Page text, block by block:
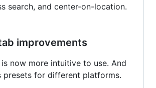
search, and center-on-location.
improvements
now more intuitive to use. And
presets for different platforms.